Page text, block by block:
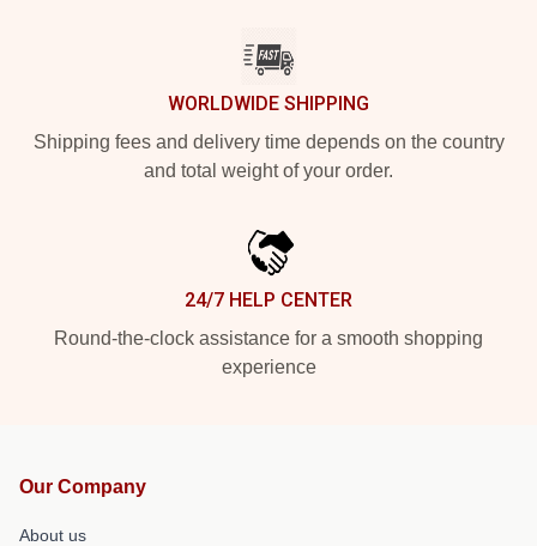
WORLDWIDE SHIPPING
Shipping fees and delivery time depends on the country
and total weight of your order.
24/7 HELP CENTER
Round-the-clock assistance for a smooth shopping
experience
Our Company
About us